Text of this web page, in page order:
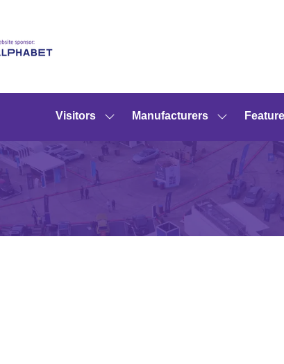
Visitors
Show
Visitors
Manufacturers
Show